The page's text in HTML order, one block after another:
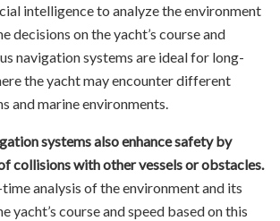
intelligence to analyze the environment
decisions on the yacht’s course and
navigation systems are ideal for long-
the yacht may encounter different
and marine environments.
systems also enhance safety by
collisions with other vessels or obstacles.
time analysis of the environment and its
yacht’s course and speed based on this